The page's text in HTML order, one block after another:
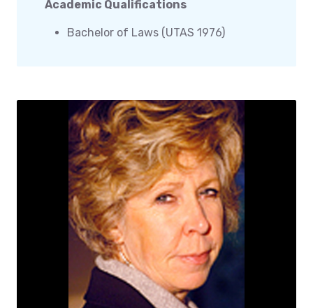
Academic Qualifications
Bachelor of Laws (UTAS 1976)